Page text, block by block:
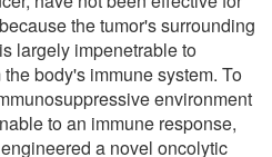
the tumor's surrounding
largely impenetrable to
body's immune system. To
environment
to an immune response,
a novel oncolytic